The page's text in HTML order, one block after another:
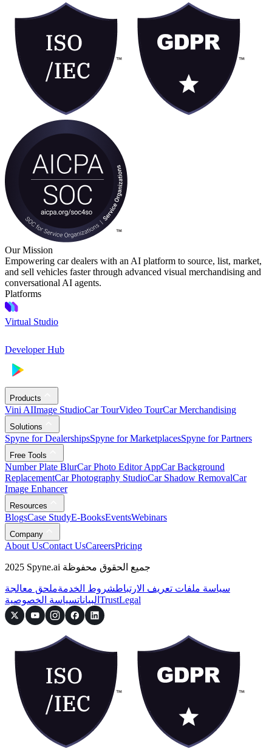
Our Mission
Empowering car dealers with an AI platform to source, list, market,
and sell vehicles faster through advanced visual merchandising and
conversational AI agents.
Platforms
Virtual Studio
Developer Hub
Products
Vini AIImage StudioCar TourVideo TourCar Merchandising
Solutions
Spyne for DealershipsSpyne for MarketplacesSpyne for Partners
Free Tools
Number Plate BlurCar Photo Editor AppCar Background
ReplacementCar Photography StudioCar Shadow RemovalCar
Image Enhancer
Resources
BlogsCase StudyE-BooksEventsWebinars
Company
About UsContact UsCareersPricing
2025 Spyne.ai جميع الحقوق محفوظة
سياسة ملفات تعريف الارتباطشروط الخدمةملحق معالجة
البياناتسياسة الخصوصية TrustLegal